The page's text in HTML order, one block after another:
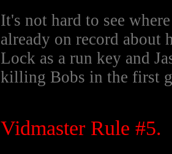
It's not hard to see
already on record about
Lock as a run key and
killing Bobs in the first
Vidmaster Rule #5.